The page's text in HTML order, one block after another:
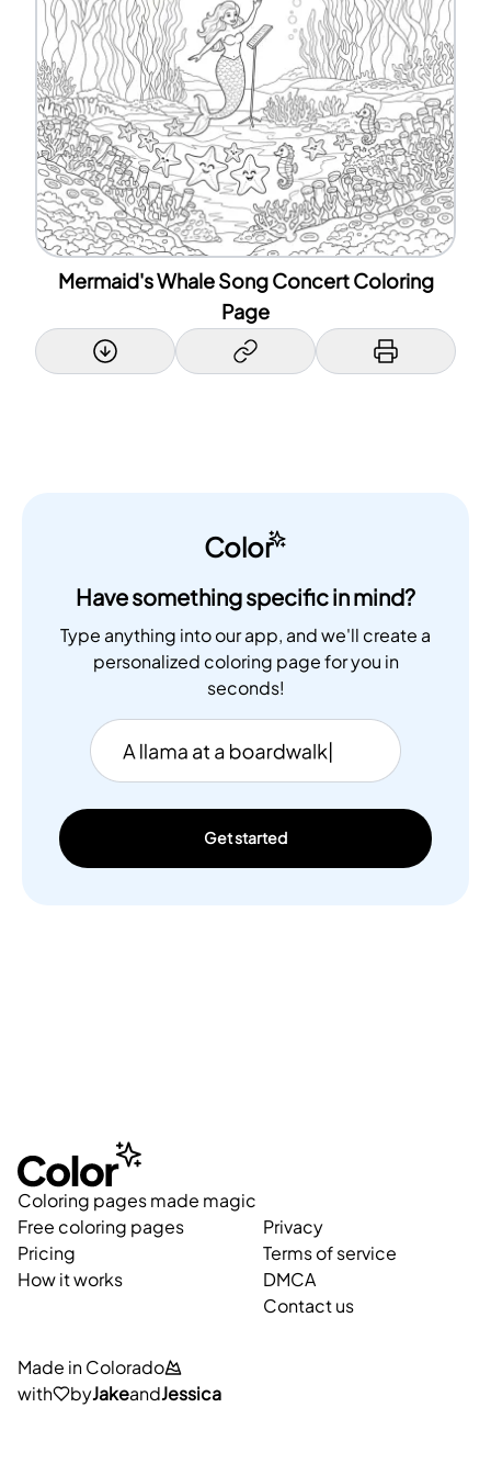
Mermaid's Whale Song Concert Coloring
Page
Color
Have something specific in mind?
Type anything into our app, and we'll create a
personalized coloring page for you in
seconds!
Get started
Coloring pages made magic
Free coloring pages
Pricing
How it works
Privacy
Terms of service
DMCA
Contact us
Made in Colorado
with
byJakeandJessica